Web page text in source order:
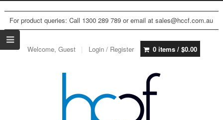
For product queries: Call 1300 289 789 or email at sales@hccf.com.au
Welcome, Guest Login / Register 0 items / $0.00